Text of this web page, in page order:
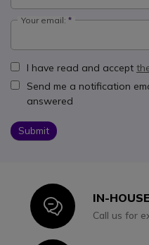
Your email:
I have read and accept
Send me a notification
answered
Submit
IconIN-
Call us for